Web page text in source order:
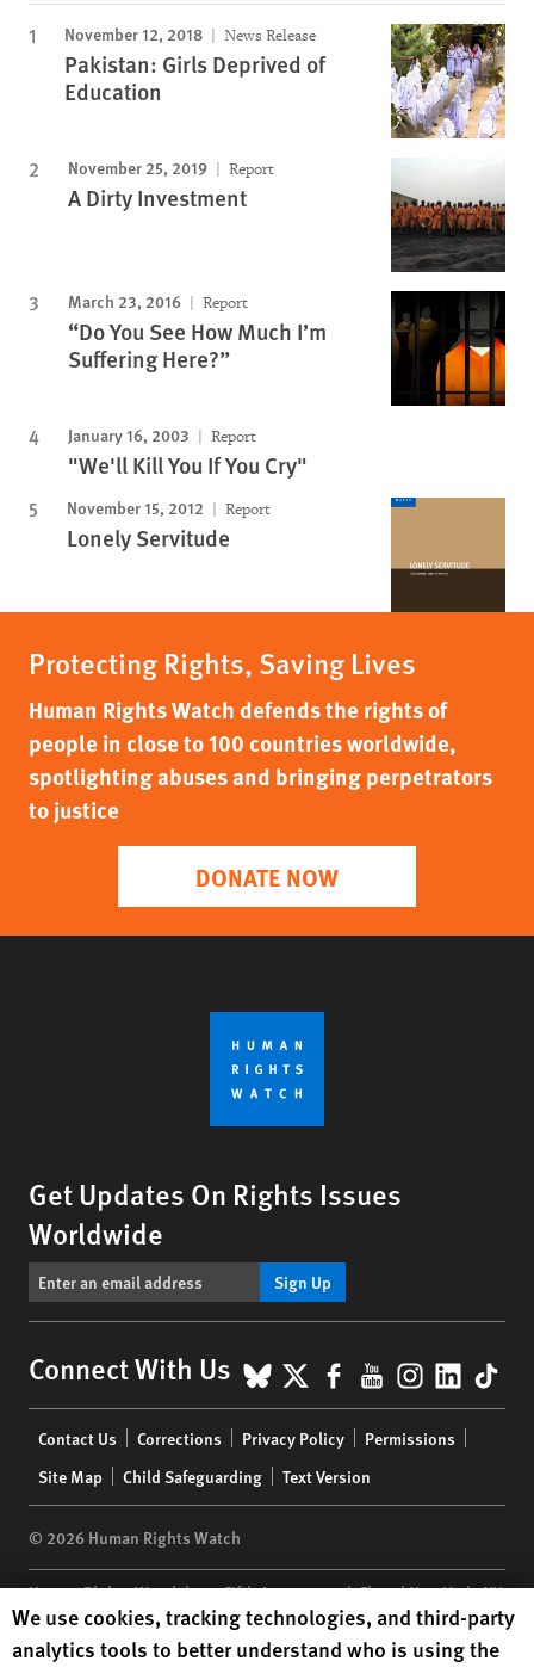
November 12, 2018 News Release
Pakistan: Girls Deprived of
Education
November 25, 2019 Report
A Dirty Investment
March 23, 2016 Report
“Do You See How Much I’m
Suffering Here?”
January 16, 2003 Report
"We'll Kill You If You Cry"
November 15, 2012 Report
Lonely Servitude
Protecting Rights, Saving Lives
Human Rights Watch defends the rights of
people in close to 100 countries worldwide,
spotlighting abuses and bringing perpetrators
to justice
DONATE NOW
Get Updates On Rights Issues
Worldwide
Sign Up
Connect With Us BlueSky
X Facebook
YouTube
menu
Contact Us Corrections Privacy Policy
Permissions
Site Map
Child Safeguarding Text Version
© 2026 Human Rights Watch
Human Rights Watch| 350 Fifth Avenue, 34th Floor | New York,NY
10118-3299USA|t 1.212.290.4700
Human Rights Watchis a 501(C)(3) nonprofit registered in the US
Human Rights Watch cookie preferences
We use cookies, tracking technologies, and third-party
analytics tools to better understand who is using the